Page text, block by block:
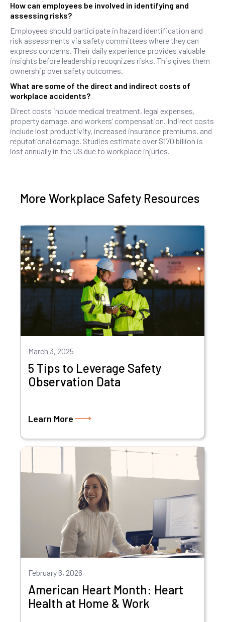
How can employees be involved in identifying and
assessing risks?
Employees should participate in hazard identification and
risk assessments via safety committees where they can
express concerns. Their daily experience provides valuable
insights before leadership recognizes risks. This gives them
ownership over safety outcomes.
What are some of the direct and indirect costs of
workplace accidents?
Direct costs include medical treatment, legal expenses,
property damage, and workers’ compensation. Indirect costs
include lost productivity, increased insurance premiums, and
reputational damage. Studies estimate over $170 billion is
lost annually in the US due to workplace injuries.
More Workplace Safety Resources
March 3, 2025
5 Tips to Leverage Safety
Observation Data
Learn More
February 6, 2026
American Heart Month: Heart
Health at Home & Work